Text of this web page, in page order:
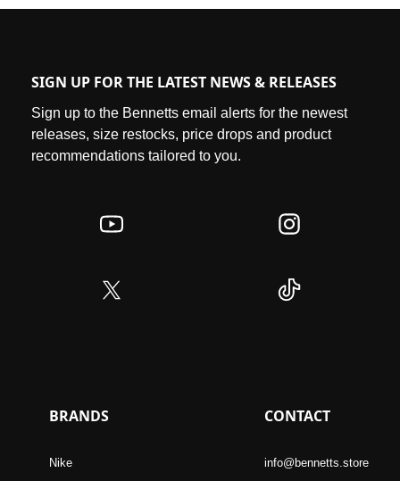
SIGN UP FOR THE LATEST NEWS & RELEASES
Sign up to the Bennetts email alerts for the newest
releases, size restocks, price drops and product
recommendations tailored to you.
BRANDS
Nike
CONTACT
info@bennetts.store